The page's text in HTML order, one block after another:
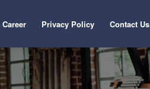
Career Privacy Policy Contact Us